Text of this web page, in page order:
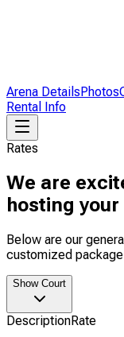
Arena Details Photos
Rental Info
Rates
We are
hosting
Below are our
customized
Show Court
DescriptionRate